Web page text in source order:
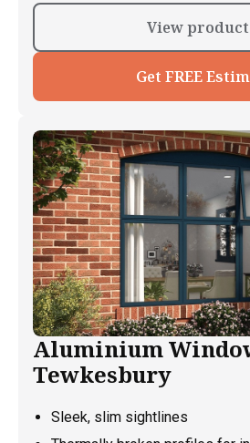
View product
Get FREE
Aluminium
Tewkesbury
Sleek, slim sightlines